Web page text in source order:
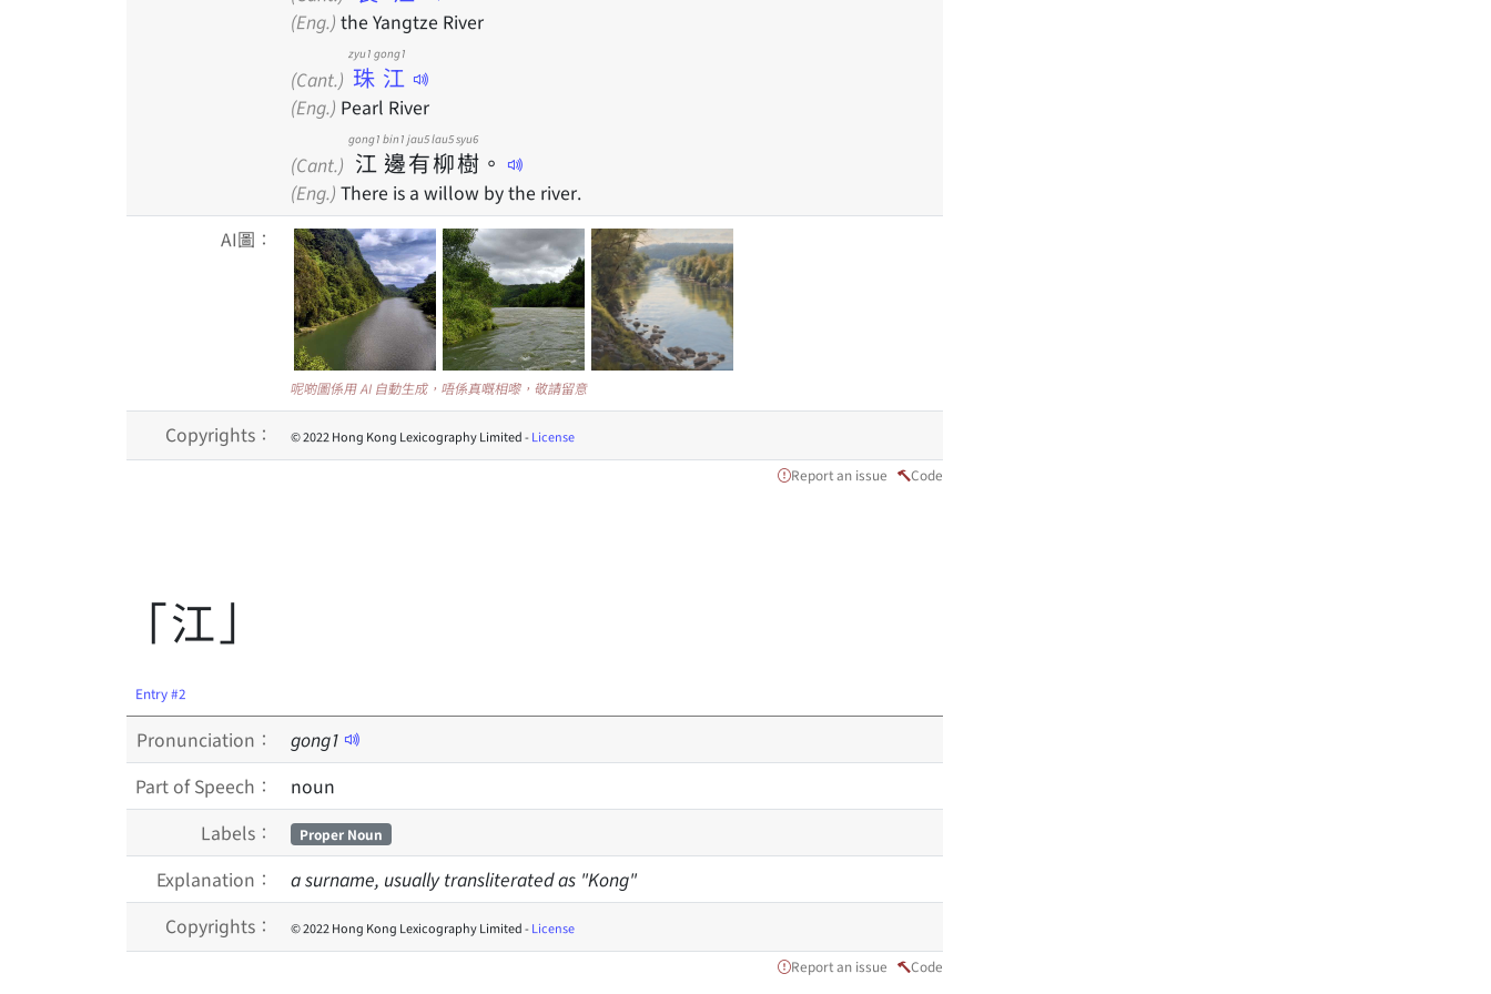
(Eng.) the Yangtze River
(Cant.) 珠江
zyu1 gong1
(Eng.) Pearl River
(Cant.) 江
gong1
邊
bin1
有
jau5
柳
lau5
樹
syu6
。
(Eng.) There is a willow by the river.
AI圖：
呢啲圖係用 AI 自動生成，唔係真嘅相嚟，敬請留意
Copyrights： © 2022 Hong Kong Lexicography Limited -License
Report an issue Code
「江」
Entry #2
Pronunciation： gong1
Part of Speech：
noun
Labels：
Proper Noun
Explanation：
a surname, usually transliterated as "Kong"
Copyrights：
© 2022 Hong Kong Lexicography Limited -License
Report an issue Code